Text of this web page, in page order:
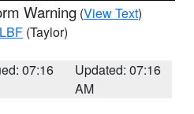
Warning (View Text)
LBF (Taylor)
07:16
Updated: 07:16
AM